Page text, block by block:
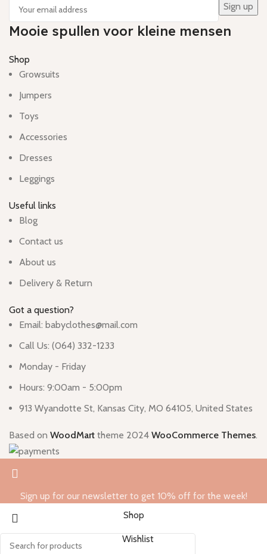
Mooie spullen voor kleine mensen
Shop
Growsuits
Jumpers
Toys
Accessories
Dresses
Leggings
Useful links
Blog
Contact us
About us
Delivery & Return
Got a question?
Email: babyclothes@mail.com
Call Us: (064) 332-1233
Monday - Friday
Hours: 9:00am - 5:00pm
913 Wyandotte St, Kansas City, MO 64105, United States
Based on WoodMart theme 2024 WooCommerce Themes.
Sign up for our newsletter to get 10% off for the week!
Shop
Wishlist